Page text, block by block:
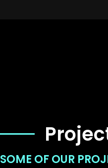
SOME OF OUR